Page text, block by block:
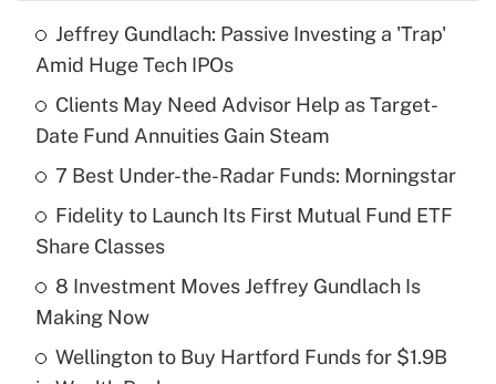
Recently Updated Q&As
What is the temporary deduction for tip
income?
Get Answer
Recently Updated Q&As
What is a high deductible health plan for
purposes of an HSA?
Recently Updated Q&As
Jeffrey Gundlach: Passive Investing a 'Trap'
Amid Huge Tech IPOs
Clients May Need Advisor Help as Target-
Date Fund Annuities Gain Steam
7 Best Under-the-Radar Funds: Morningstar
Fidelity to Launch Its First Mutual Fund ETF
Share Classes
8 Investment Moves Jeffrey Gundlach Is
Making Now
Wellington to Buy Hartford Funds for $1.9B